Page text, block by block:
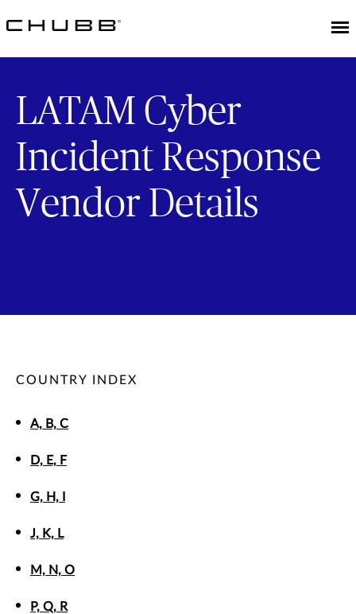
LATAM Cyber
Incident Response
Vendor Details
COUNTRY INDEX
A, B, C
D, E, F
G, H, I
J, K, L
M, N, O
P, Q, R